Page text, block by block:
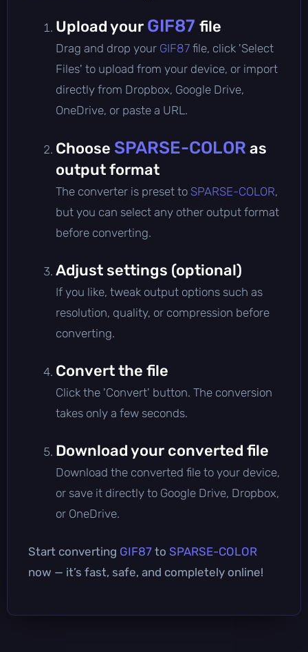
Upload your GIF87 file
Drag and drop your GIF87 file, click 'Select
Files' to upload from your device, or import
directly from Dropbox, Google Drive,
OneDrive, or paste a URL.
Choose SPARSE-COLOR as
output format
The converter is preset to SPARSE-COLOR,
but you can select any other output format
before converting.
Adjust settings (optional)
If you like, tweak output options such as
resolution, quality, or compression before
converting.
Convert the file
Click the 'Convert' button. The conversion
takes only a few seconds.
Download your converted file
Download the converted file to your device,
or save it directly to Google Drive, Dropbox,
or OneDrive.
Start converting GIF87 to SPARSE-COLOR
now — it’s fast, safe, and completely online!